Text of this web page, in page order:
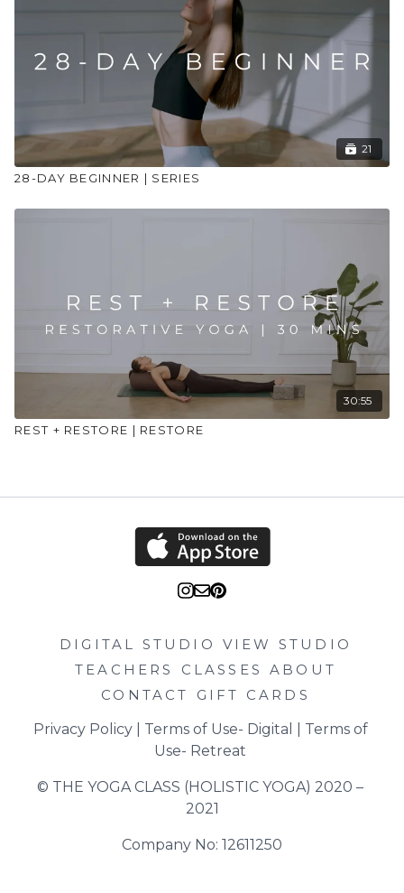
21
28-DAY BEGINNER | SERIES
30:55
REST + RESTORE | RESTORE
DIGITAL STUDIO
VIEW STUDIO
TEACHERS
CLASSES
ABOUT
CONTACT
GIFT CARDS
Privacy Policy | Terms of Use- Digital
Terms of
Use- Retreat
© THE YOGA CLASS (HOLISTIC YOGA) 2020 –
2021
Company No: 12611250